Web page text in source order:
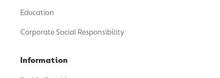
Education
Corporate Social Responsibility
Information